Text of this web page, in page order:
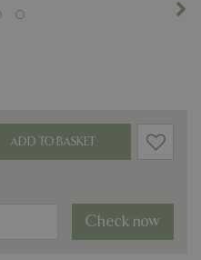
Check now